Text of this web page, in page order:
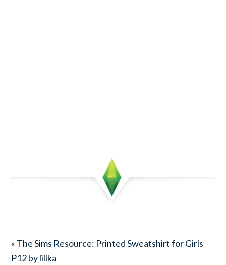
« The Sims Resource: Printed Sweatshirt for Girls
P12 by lillka